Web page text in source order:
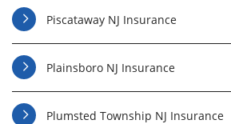
Piscataway NJ Insurance
Plainsboro NJ Insurance
Plumsted Township NJ Insurance